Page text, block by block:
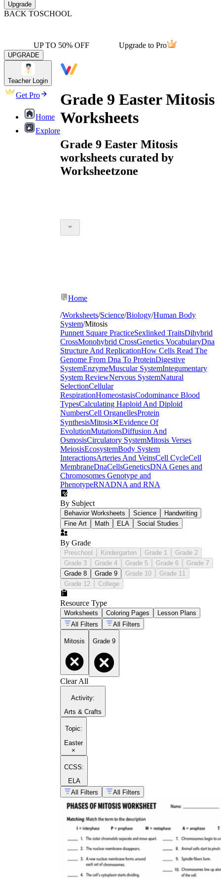
Upgrade
BACK TOSCHOOL
UP TO 50% OFF Upgrade to Pro
UPGRADE
Teacher Login
Get Pro
Home
Explore
Grade 9 Easter Mitosis
Worksheets
Grade 9 Easter Mitosis
worksheets curated by
Worksheetzone
Home
/Worksheets/Science/Biology/Human Body
System/Mitosis
Punnett Square PracticeSexlinked TraitsDihybrid
CrossMonohybrid CrossGenetics VocabularyDna
Structure And ReplicationHow Cells Read The
Genome From Dna To ProteinDigestive
SystemEnzymeMuscular SystemIntegumentary
System ReviewNervous SystemNatural
SelectionCellular
RespirationHomeostasisCodominance Blood
TypesCalculating Haploid And Diploid
NumbersCell OrganellesProtein
SynthesisMitosis✕Evidence Of
EvolutionMutationsDiffusion And
OsmosisCirculatory SystemMitosis Verses
MeiosisEcosystemBody System
InteractionsArteries And VeinsCell CycleCell
MembraneDnaCellsGeneticsDNA Genes and
Chromosomes Genotype and
PhenotypeRNADNA and RNA
By Subject
Behavior Worksheets Science
Handwriting
Fine Art
Math ELA Social Studies
By Grade
Preschool Kindergarten Grade 1
Grade 2
Grade 3
Grade 4 Grade 5 Grade 6
Grade 7
Grade 8
Grade 9 Grade 10
Grade 11
Grade 12
College
Resource Type
Worksheets Coloring Pages
Lesson Plans
All Filters
All Filters
Mitosis Grade 9
Clear All
Activity:
Arts & Crafts
Topic:
Easter
×
CCSS:
ELA
All Filters
All Filters